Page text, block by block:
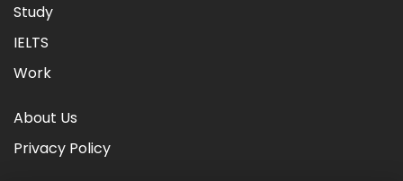
Study
IELTS
Work
About Us
Privacy Policy